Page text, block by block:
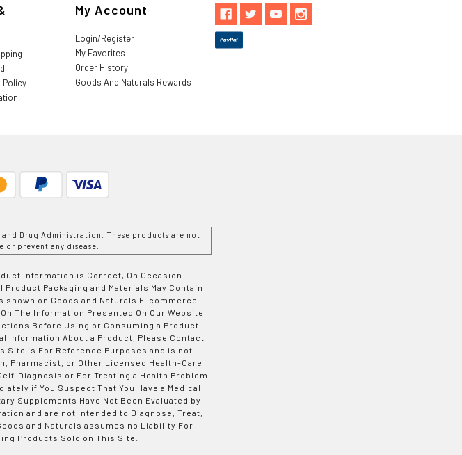
Policy
My Account
Login/Register
My Favorites
Order History
Goods And Naturals Rewards
Drug Administration. These products are not
prevent any disease.
Information is Correct, On Occasion
Packaging and Materials May Contain
on Goods and Naturals E-commerce
The Information Presented On Our Website
Before Using or Consuming a Product
Information About a Product, Please Contact
Site is For Reference Purposes and is not
Pharmacist, or Other Licensed Health-Care
Diagnosis or For Treating a Health Problem
if You Suspect That You Have a Medical
Supplements Have Not Been Evaluated by
and are not Intended to Diagnose, Treat,
and Naturals assumes no Liability For
Products Sold on This Site.